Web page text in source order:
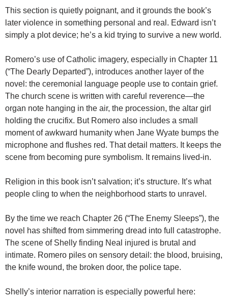
This section is quietly poignant, and it grounds the book’s
later violence in something personal and real. Edward isn’t
simply a plot device; he’s a kid trying to survive a new world.
Romero’s use of Catholic imagery, especially in Chapter 11
(“The Dearly Departed”), introduces another layer of the
novel: the ceremonial language people use to contain grief.
The church scene is written with careful reverence—the
organ note hanging in the air, the procession, the altar girl
holding the crucifix. But Romero also includes a small
moment of awkward humanity when Jane Wyate bumps the
microphone and flushes red. That detail matters. It keeps the
scene from becoming pure symbolism. It remains lived-in.
Religion in this book isn’t salvation; it’s structure. It’s what
people cling to when the neighborhood starts to unravel.
By the time we reach Chapter 26 (“The Enemy Sleeps”), the
novel has shifted from simmering dread into full catastrophe.
The scene of Shelly finding Neal injured is brutal and
intimate. Romero piles on sensory detail: the blood, bruising,
the knife wound, the broken door, the police tape.
Shelly’s interior narration is especially powerful here: